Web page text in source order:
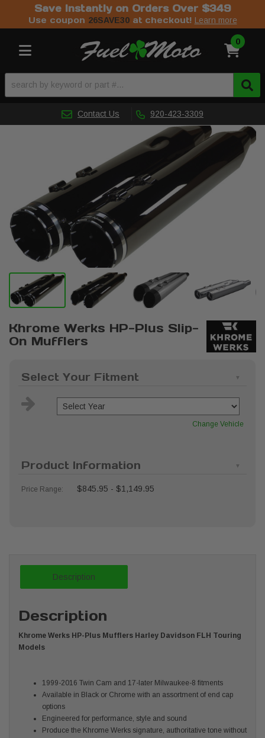
Save Instantly on Orders Over $349
Use coupon 26SAVE30at checkout! Learn more
Toggle navigation 0
Contact Us 920-423-3309
Khrome Werks HP-Plus Slip-
On Mufflers
Select Your Fitment
Change Vehicle
Product Information
Price Range: $845.95 - $1,149.95
Description
Description
Khrome Werks HP-Plus Mufflers Harley Davidson FLH Touring
Models
1999-2016 Twin Cam and 17-later Milwaukee-8 fitments
Available in Black or Chrome with an assortment of end cap
options
Engineered for performance, style and sound
Produce the Khrome Werks signature, authoritative tone without